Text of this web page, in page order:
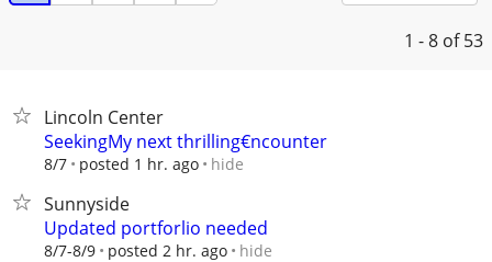
1 - 8 of 53
Lincoln Center
SeekingMy next thrilling€ncounter
8/7 posted 1 hr. ago hide
Sunnyside
Updated portforlio needed
8/7-8/9 posted 2 hr. ago hide